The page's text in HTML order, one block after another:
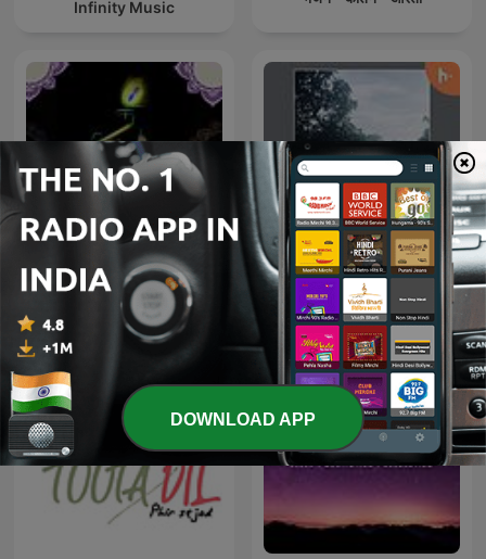
Infinity Music
Spiritual Bhajan By Uditi
Gautam
Tamil songs
DOWNLOAD APP